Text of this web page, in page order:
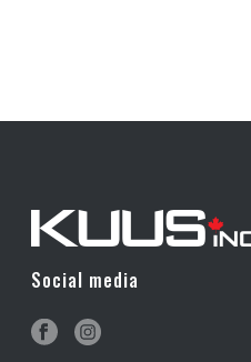
Social media